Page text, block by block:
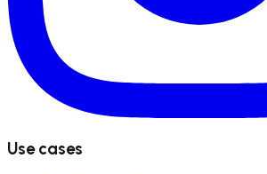
Use cases